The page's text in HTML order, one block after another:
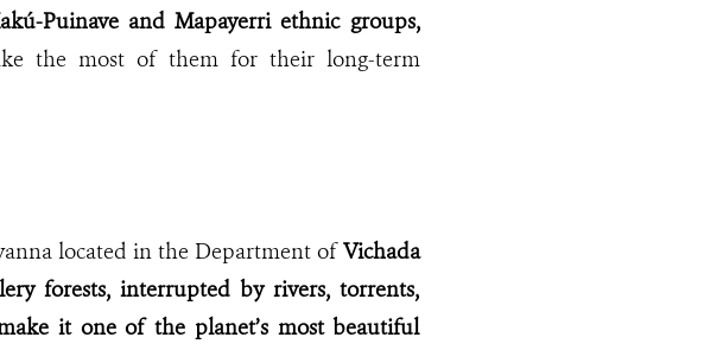
Puinave and Mapayerri ethnic groups,
the most of them for their long-term
located in the Department ofVichada
forests, interrupted by rivers, torrents,
it one of the planet’s most beautiful